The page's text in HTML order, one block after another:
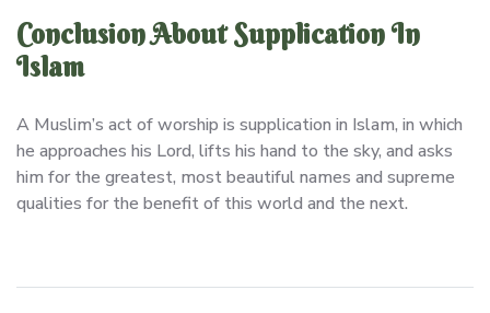
Conclusion About Supplication In
Islam
A Muslim’s act of worship is supplication in Islam, in which
he approaches his Lord, lifts his hand to the sky, and asks
him for the greatest, most beautiful names and supreme
qualities for the benefit of this world and the next.